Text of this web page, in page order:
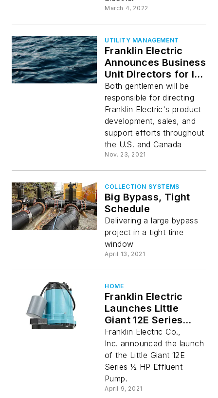
March 4, 2022
UTILITY MANAGEMENT
Franklin Electric
Announces Business
Unit Directors for Its
Water Systems
Sales Teams
Both gentlemen will be
responsible for directing
Franklin Electric's product
development, sales, and
support efforts throughout
the U.S. and Canada
Nov. 23, 2021
COLLECTION SYSTEMS
Big Bypass, Tight
Schedule
Delivering a large bypass
project in a tight time
window
April 13, 2021
HOME
Franklin Electric
Launches Little
Giant 12E Series
Pumps
Franklin Electric Co.,
Inc. announced the launch
of the Little Giant 12E
Series ½ HP Effluent
Pump.
April 9, 2021